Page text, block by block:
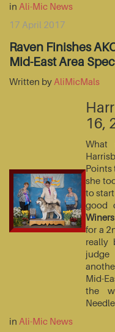
in Ali-Mic News
17 April 2017
Raven Finishes
Mid-East Area
Written by AliMicMals
16,
What
Points
she
to
good
Winers
for a
really
Mid-
the
in Ali-Mic News